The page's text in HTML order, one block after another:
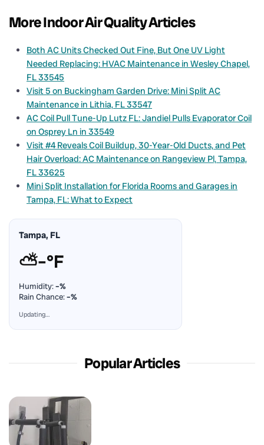
More Indoor Air Quality Articles
Both AC Units Checked Out Fine, But One UV Light
Needed Replacing: HVAC Maintenance in Wesley Chapel,
FL 33545
Visit 5 on Buckingham Garden Drive: Mini Split AC
Maintenance in Lithia, FL 33547
AC Coil Pull Tune-Up Lutz FL: Jandiel Pulls Evaporator Coil
on Osprey Ln in 33549
Visit #4 Reveals Coil Buildup, 30-Year-Old Ducts, and Pet
Hair Overload: AC Maintenance on Rangeview Pl, Tampa,
FL 33625
Mini Split Installation for Florida Rooms and Garages in
Tampa, FL: What to Expect
Tampa, FL
⛅–°F
Humidity:–%
Rain Chance:–%
Updating…
Popular Articles